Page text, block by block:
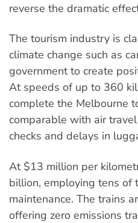
reverse the dramatic
The tourism industry is
climate change such as
government to create
At speeds of up to 360
complete the Melbourne
comparable with air
checks and delays in
At $13 million per
billion, employing tens of
maintenance. The trains
offering zero emissions